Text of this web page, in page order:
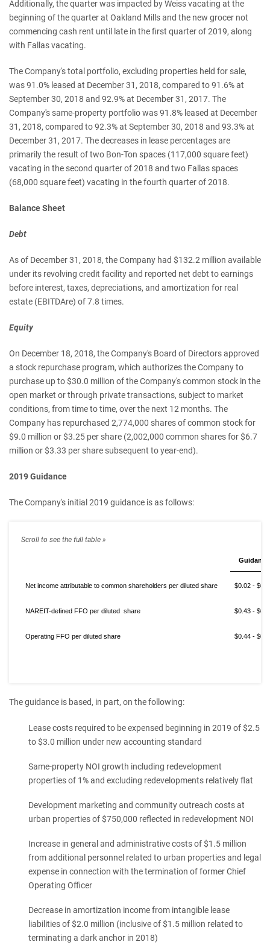
Additionally, the quarter was impacted by Weiss vacating at the
beginning of the quarter at Oakland Mills and the new grocer not
commencing cash rent until late in the first quarter of 2019, along
with Fallas vacating.
The Company's total portfolio, excluding properties held for sale,
was 91.0% leased at December 31, 2018, compared to 91.6% at
September 30, 2018 and 92.9% at December 31, 2017. The
Company's same-property portfolio was 91.8% leased at December
31, 2018, compared to 92.3% at September 30, 2018 and 93.3% at
December 31, 2017. The decreases in lease percentages are
primarily the result of two Bon-Ton spaces (117,000 square feet)
vacating in the second quarter of 2018 and two Fallas spaces
(68,000 square feet) vacating in the fourth quarter of 2018.
Balance Sheet
Debt
As of December 31, 2018, the Company had $132.2 million available
under its revolving credit facility and reported net debt to earnings
before interest, taxes, depreciations, and amortization for real
estate (EBITDAre) of 7.8 times.
Equity
On December 18, 2018, the Company's Board of Directors approved
a stock repurchase program, which authorizes the Company to
purchase up to $30.0 million of the Company's common stock in the
open market or through private transactions, subject to market
conditions, from time to time, over the next 12 months. The
Company has repurchased 2,774,000 shares of common stock for
$9.0 million or $3.25 per share (2,002,000 common shares for $6.7
million or $3.33 per share subsequent to year-end).
2019 Guidance
The Company's initial 2019 guidance is as follows:
Guidance
Net income attributable to common shareholders per diluted share $0.02 -
NAREIT-defined FFO per diluted share $0.43 -
Operating FFO per diluted share $0.44 -
The guidance is based, in part, on the following:
Lease costs required to be expensed beginning in 2019 of $2.5
to $3.0 million under new accounting standard
Same-property NOI growth including redevelopment
properties of 1% and excluding redevelopments relatively flat
Development marketing and community outreach costs at
urban properties of $750,000 reflected in redevelopment NOI
Increase in general and administrative costs of $1.5 million
from additional personnel related to urban properties and legal
expense in connection with the termination of former Chief
Operating Officer
Decrease in amortization income from intangible lease
liabilities of $2.0 million (inclusive of $1.5 million related to
terminating a dark anchor in 2018)